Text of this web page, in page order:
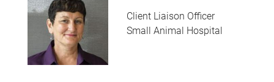
Client Liaison Officer
Small Animal Hospital